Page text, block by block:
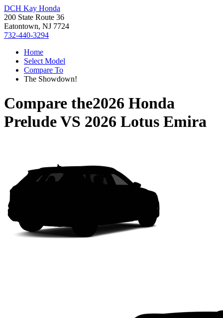
DCH Kay Honda
200 State Route 36
Eatontown, NJ 7724
732-440-3294
Home
Select Model
Compare To
The Showdown!
Compare the2026 Honda
PreludeVS 2026 Lotus Emira